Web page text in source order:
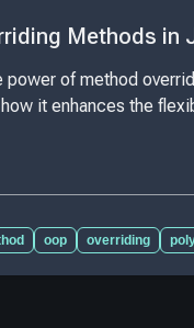
Methods in
power of method
it enhances the
oop overriding